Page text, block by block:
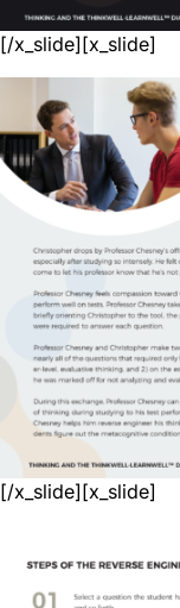
[/x_slide][x_slide]
[/x_slide][x_slide]